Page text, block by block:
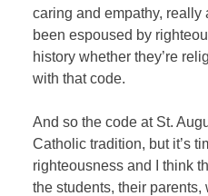
caring and empathy,
been espoused by
history whether they’re
with that code.
And so the code at St.
Catholic tradition, but it’s
righteousness and I think
the students, their